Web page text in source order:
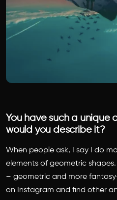
You have such a unique
would you describe it?
When people ask, I say I do
elements of geometric
– geometric and more
on Instagram and find other